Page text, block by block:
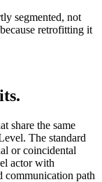
segmented, not
retrofitting it
share the same
The standard
or coincidental
actor with
communication path